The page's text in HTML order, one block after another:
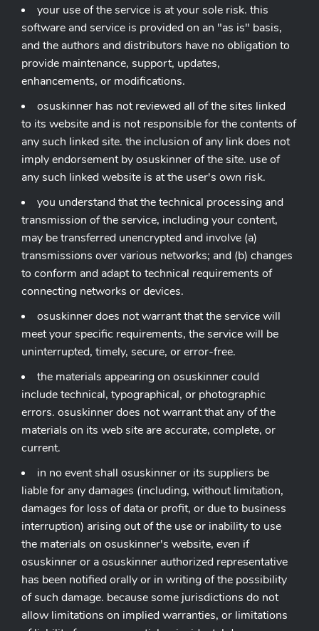
your use of the service is at your sole risk. this
software and service is provided on an "as is" basis,
and the authors and distributors have no obligation to
provide maintenance, support, updates,
enhancements, or modifications.
osuskinner has not reviewed all of the sites linked
to its website and is not responsible for the contents of
any such linked site. the inclusion of any link does not
imply endorsement by osuskinner of the site. use of
any such linked website is at the user's own risk.
you understand that the technical processing and
transmission of the service, including your content,
may be transferred unencrypted and involve (a)
transmissions over various networks; and (b) changes
to conform and adapt to technical requirements of
connecting networks or devices.
osuskinner does not warrant that the service will
meet your specific requirements, the service will be
uninterrupted, timely, secure, or error-free.
the materials appearing on osuskinner could
include technical, typographical, or photographic
errors. osuskinner does not warrant that any of the
materials on its web site are accurate, complete, or
current.
in no event shall osuskinner or its suppliers be
liable for any damages (including, without limitation,
damages for loss of data or profit, or due to business
interruption) arising out of the use or inability to use
the materials on osuskinner's website, even if
osuskinner or a osuskinner authorized representative
has been notified orally or in writing of the possibility
of such damage. because some jurisdictions do not
allow limitations on implied warranties, or limitations